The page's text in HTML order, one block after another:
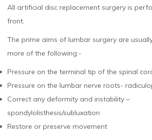
All artificial disc replacement surgery is
front.
The prime aims of lumbar surgery are
more of the following:-
Pressure on the terminal tip of the spinal
Pressure on the lumbar nerve roots-
Correct any deformity and instability –
spondylolisthesis/subluxation
Restore or preserve movement